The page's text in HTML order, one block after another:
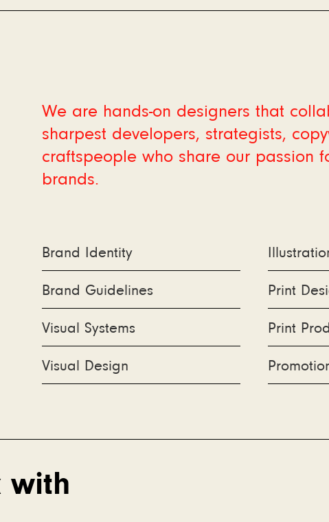
We are hands-on designers that
sharpest developers, strategists,
craftspeople who share our passion
brands.
Brand Identity
Brand Guidelines
Visual Systems
Visual Design
Print
Print
with
oo